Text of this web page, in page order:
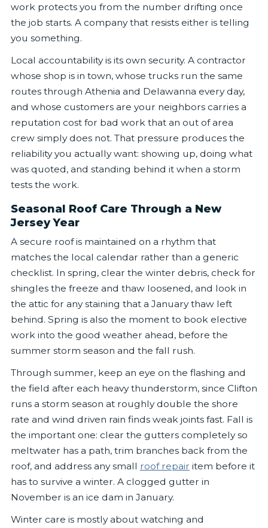
work protects you from the number drifting once
the job starts. A company that resists either is telling
you something.
Local accountability is its own security. A contractor
whose shop is in town, whose trucks run the same
routes through Athenia and Delawanna every day,
and whose customers are your neighbors carries a
reputation cost for bad work that an out of area
crew simply does not. That pressure produces the
reliability you actually want: showing up, doing what
was quoted, and standing behind it when a storm
tests the work.
Seasonal Roof Care Through a New
Jersey Year
A secure roof is maintained on a rhythm that
matches the local calendar rather than a generic
checklist. In spring, clear the winter debris, check for
shingles the freeze and thaw loosened, and look in
the attic for any staining that a January thaw left
behind. Spring is also the moment to book elective
work into the good weather ahead, before the
summer storm season and the fall rush.
Through summer, keep an eye on the flashing and
the field after each heavy thunderstorm, since Clifton
runs a storm season at roughly double the shore
rate and wind driven rain finds weak joints fast. Fall is
the important one: clear the gutters completely so
meltwater has a path, trim branches back from the
roof, and address any small roof repair item before it
has to survive a winter. A clogged gutter in
November is an ice dam in January.
Winter care is mostly about watching and